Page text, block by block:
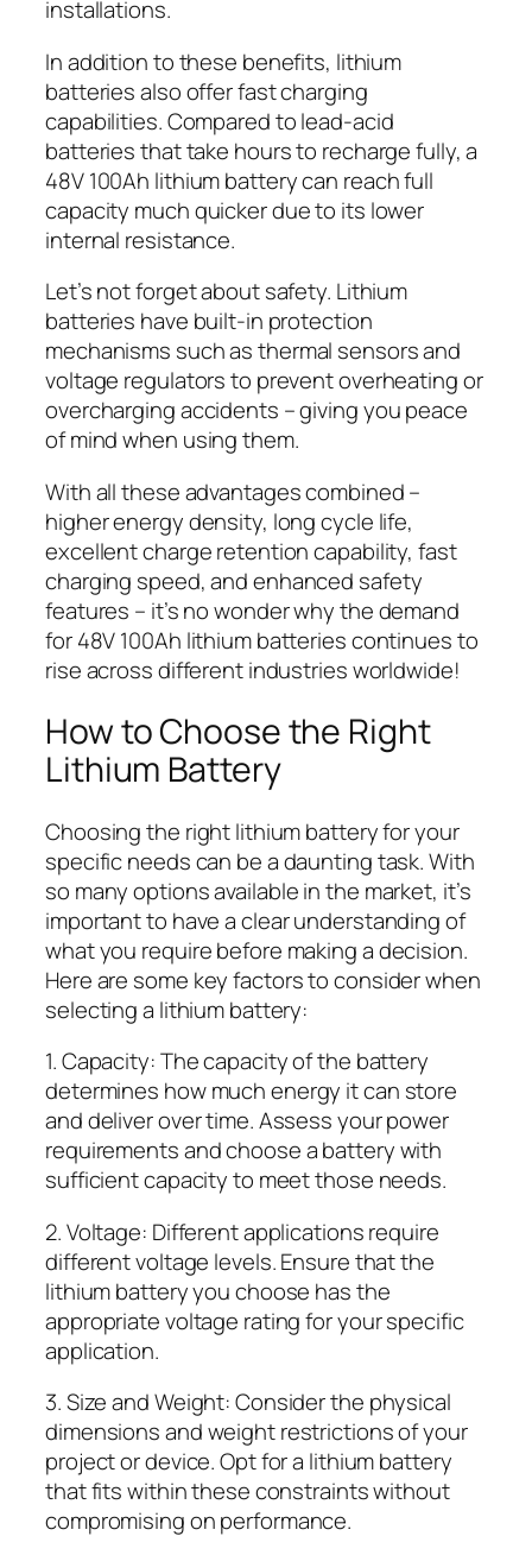
installations.
In addition to these benefits, lithium
batteries also offer fast charging
capabilities. Compared to lead-acid
batteries that take hours to recharge fully, a
48V 100Ah lithium battery can reach full
capacity much quicker due to its lower
internal resistance.
Let’s not forget about safety. Lithium
batteries have built-in protection
mechanisms such as thermal sensors and
voltage regulators to prevent overheating or
overcharging accidents – giving you peace
of mind when using them.
With all these advantages combined –
higher energy density, long cycle life,
excellent charge retention capability, fast
charging speed, and enhanced safety
features – it’s no wonder why the demand
for 48V 100Ah lithium batteries continues to
rise across different industries worldwide!
How to Choose the Right
Lithium Battery
Choosing the right lithium battery for your
specific needs can be a daunting task. With
so many options available in the market, it’s
important to have a clear understanding of
what you require before making a decision.
Here are some key factors to consider when
selecting a lithium battery:
1. Capacity: The capacity of the battery
determines how much energy it can store
and deliver over time. Assess your power
requirements and choose a battery with
sufficient capacity to meet those needs.
2. Voltage: Different applications require
different voltage levels. Ensure that the
lithium battery you choose has the
appropriate voltage rating for your specific
application.
3. Size and Weight: Consider the physical
dimensions and weight restrictions of your
project or device. Opt for a lithium battery
that fits within these constraints without
compromising on performance.